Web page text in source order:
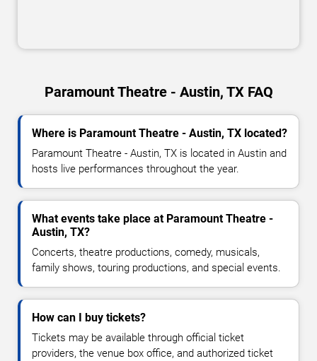
Paramount Theatre - Austin, TX FAQ
Where is Paramount Theatre - Austin, TX located?
Paramount Theatre - Austin, TX is located in Austin and
hosts live performances throughout the year.
What events take place at Paramount Theatre -
Austin, TX?
Concerts, theatre productions, comedy, musicals,
family shows, touring productions, and special events.
How can I buy tickets?
Tickets may be available through official ticket
providers, the venue box office, and authorized ticket